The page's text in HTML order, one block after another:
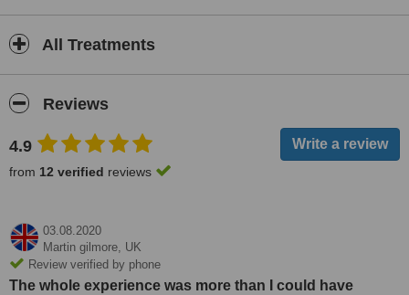
All Treatments
Reviews
4.9
from 12 verified reviews
03.08.2020
Martin gilmore, UK
Review verified by phone
The whole experience was more than I could have